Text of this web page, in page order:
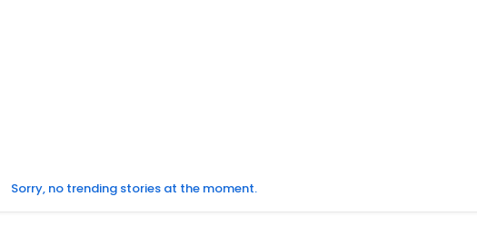
Sorry, no trending stories at the moment.